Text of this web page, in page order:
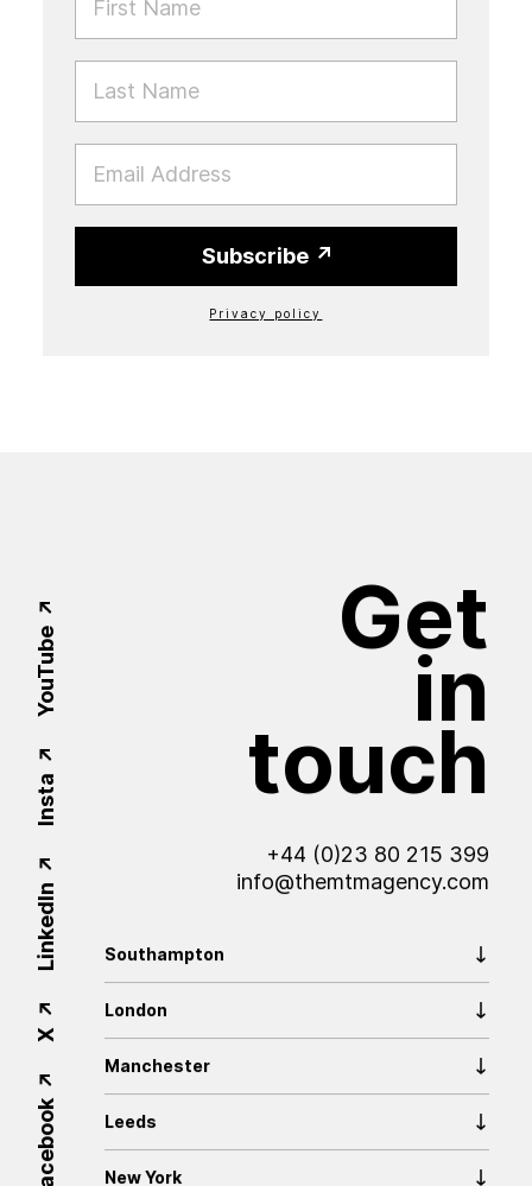
LAST NAME
EMAIL
Subscribe
Privacy policy
Get
in
touch
+44 (0)23 80 215 399
info@themtmagency.com
Facebook
X
LinkedIn
Insta
YouTube
Southampton
London
Manchester
Leeds
New York